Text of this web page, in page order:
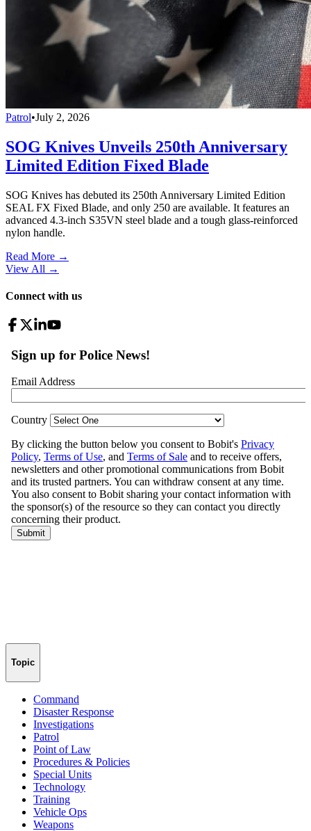
Patrol•July 2, 2026
SOG Knives Unveils 250th Anniversary
Limited Edition Fixed Blade
SOG Knives has debuted its 250th Anniversary Limited Edition
SEAL FX Fixed Blade, and only 250 are available. It features an
advanced 4.3-inch S35VN steel blade and a tough glass-reinforced
nylon handle.
Read More →
View All →
Connect with us
Topic
Command
Disaster Response
Investigations
Patrol
Point of Law
Procedures & Policies
Special Units
Technology
Training
Vehicle Ops
Weapons